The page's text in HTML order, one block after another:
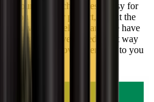
country which makes it easy for
to you and your project, and at the
have to travel too far if we have
you have rented. That way
we can provide services to you